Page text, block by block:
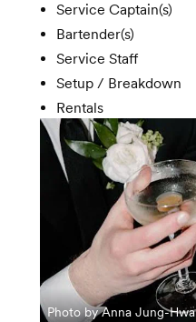
Service Captain(s)
Bartender(s)
Service Staff
Setup / Breakdown
Rentals
Photo by Anna Jung-Hwa